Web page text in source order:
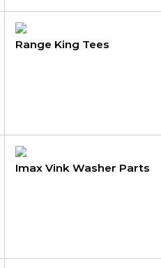
Range King Tees
Imax Vink Washer Parts